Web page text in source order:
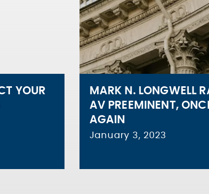
YOUR
MARK N. LONGWELL
AV PREEMINENT,
AGAIN
January 3, 2023